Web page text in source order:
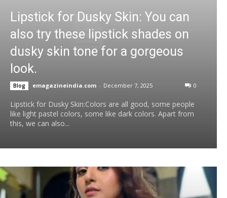
Lipstick for Dusky Skin: You can
also try these lipstick shades on
dusky skin tone for a gorgeous
look.
Blog emagazineindia.com - December 7, 2025 0
Lipstick for Dusky Skin:Colors are all good, some people
like light pastel colors, some like dark colors. Apart from
this, we can also...